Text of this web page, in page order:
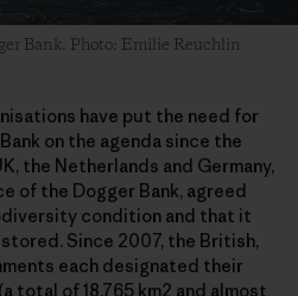
Bank. Photo: Emilie Reuchlin
have put the need for
on the agenda since the
the Netherlands and Germany,
of the Dogger Bank, agreed
condition and that it
Since 2007, the British,
each designated their
total of 18.765 km2 and almost